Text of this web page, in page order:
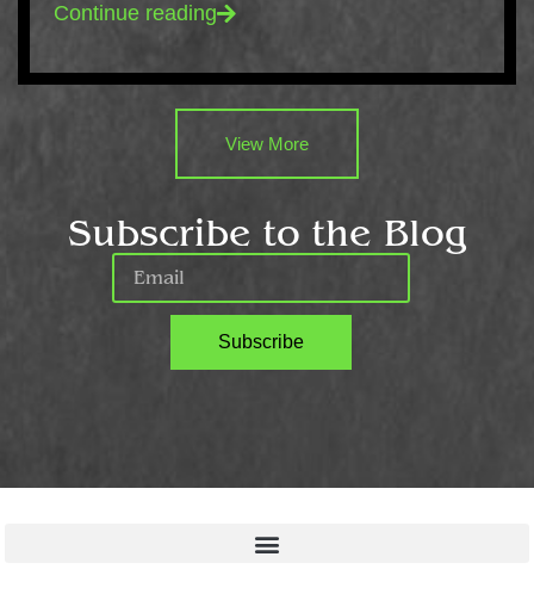
Continue reading
View More
Subscribe to the Blog
Subscribe